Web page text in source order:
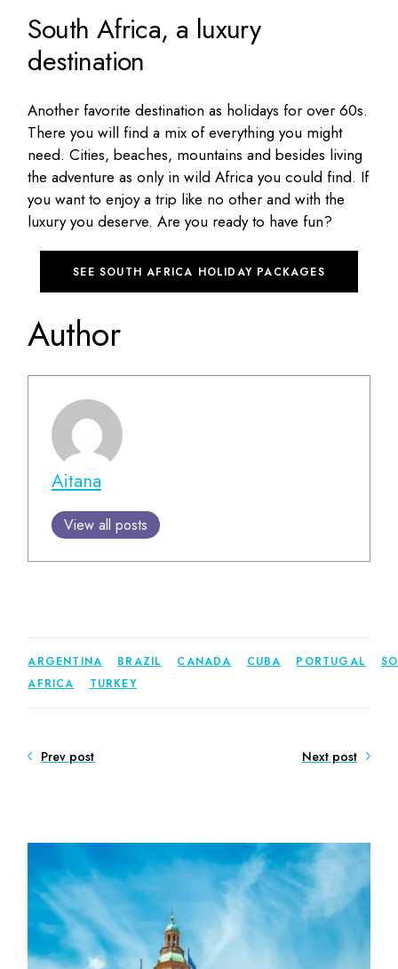
South Africa, a luxury
destination
Another favorite destination as holidays for over 60s.
There you will find a mix of everything you might
need. Cities, beaches, mountains and besides living
the adventure as only in wild Africa you could find. If
you want to enjoy a trip like no other and with the
luxury you deserve. Are you ready to have fun?
SEE SOUTH AFRICA HOLIDAY PACKAGES
Author
Aitana
View all posts
ARGENTINA BRAZIL CANADA CUBA PORTUGAL
AFRICA
TURKEY
Prev post Next post